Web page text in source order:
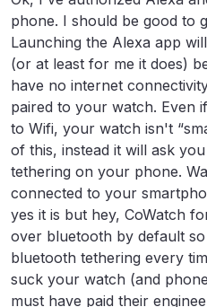
phone. I should be good to
Launching the Alexa app
(or at least for me it does)
have no internet
paired to your watch. Even
to Wifi, your watch isn't
of this, instead it will ask
tethering on your phone.
connected to your
yes it is but hey, CoWatch
over bluetooth by default
bluetooth tethering every
suck your watch (and
must have paid their